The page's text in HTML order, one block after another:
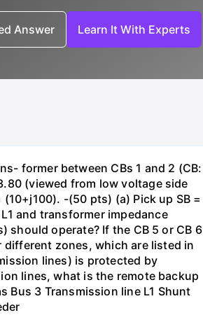
Answer Learn It With Experts
former between CBs 1 and 2 (CB:
(viewed from low voltage side
-(50 pts) (a) Pick up SB =
and transformer impedance
should operate? If the CB 5 or CB 6
zones, which are listed in
lines) is protected by
lines, what is the remote backup
Bus 3 Transmission line L1 Shunt